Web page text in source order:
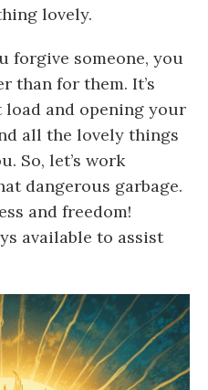
lovely.
forgive someone, you
than for them. It’s
and opening your
all the lovely things
So, let’s work
dangerous garbage.
and freedom!
available to assist